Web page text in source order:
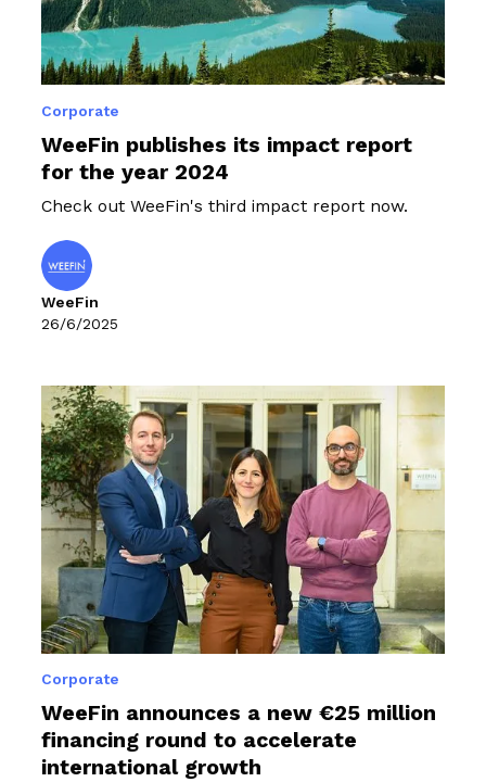
Corporate
WeeFin publishes its impact report
for the year 2024
Check out WeeFin's third impact report now.
WeeFin
26/6/2025
Corporate
WeeFin announces a new €25 million
financing round to accelerate
international growth